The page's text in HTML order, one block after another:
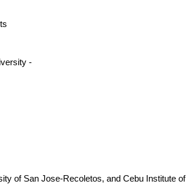
-
of San Jose-Recoletos, and Cebu Institute of